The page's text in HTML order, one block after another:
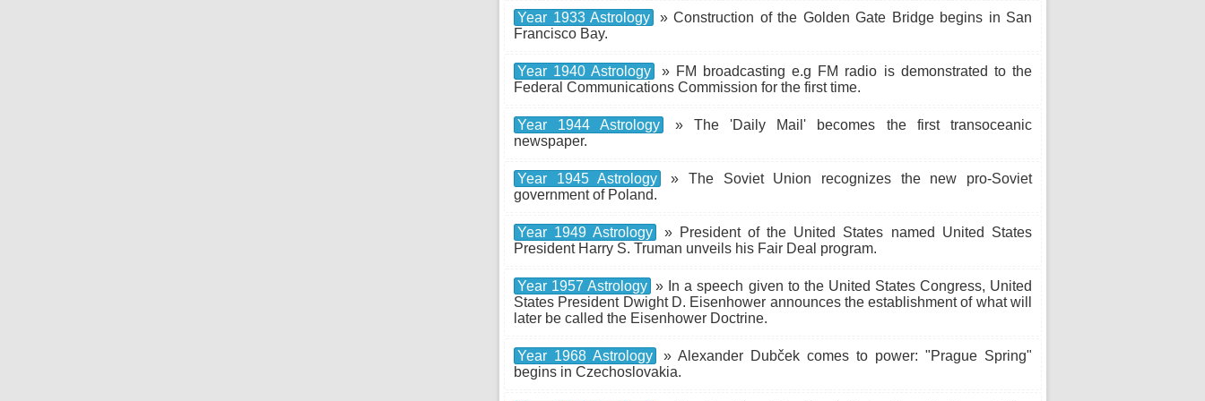
Year 1933 Astrology
» Construction of the Golden Gate Bridge begins in San
Francisco Bay.
Year 1940 Astrology
» FM broadcasting e.g FM radio is demonstrated to the
Federal Communications Commission for the first time.
Year 1944 Astrology
» The 'Daily Mail' becomes the first transoceanic
newspaper.
Year 1945 Astrology
» The Soviet Union recognizes the new pro-Soviet
government of Poland.
Year 1949 Astrology
» President of the United States named United States
President Harry S. Truman unveils his Fair Deal program.
Year 1957 Astrology » In a speech given to the United States Congress, United
States President Dwight D. Eisenhower announces the establishment of what will
later be called the Eisenhower Doctrine.
Year 1968 Astrology
» Alexander Dubček comes to power: "Prague Spring"
begins in Czechoslovakia.